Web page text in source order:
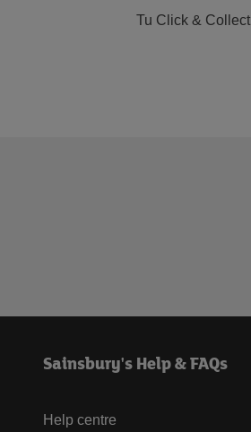
Tu Click & Collect
Sainsbury's Help & FAQs
Help centre